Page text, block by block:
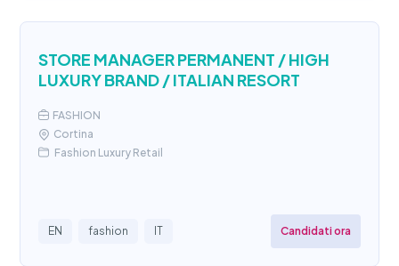
STORE MANAGER PERMANENT / HIGH
LUXURY BRAND / ITALIAN RESORT
FASHION
Cortina
Fashion Luxury Retail
EN fashion IT Candidati ora